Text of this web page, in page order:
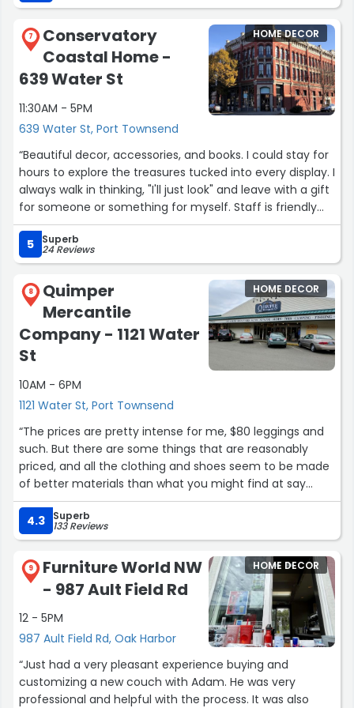
talented people here, fixed this right in front of me and it
cost me like 30 bucks (if you include like the tip that I
left) and the person there was pretty nice. The older
lady there was really sweet and there was a lady in the
back with bluish hair that was pretty nice; she was quiet
and she was working on something intensely in the shop.
Definitely saved the day for me. and my favorite duffel-
bag useful again.”
7
Conservatory
Coastal Home -
639 Water St
11:30AM - 5PM
639 Water St, Port Townsend
HOME DECOR
“Beautiful decor, accessories, and books. I could stay for
hours to explore the treasures tucked into every display. I
always walk in thinking, "I'll just look" and leave with a gift
for someone or something for myself. Staff is friendly
and helpful.”
5
Superb
24 Reviews
8
Quimper
Mercantile
Company - 1121 Water
St
10AM - 6PM
1121 Water St, Port Townsend
HOME DECOR
“The prices are pretty intense for me, $80 leggings and
such. But there are some things that are reasonably
priced, and all the clothing and shoes seem to be made
of better materials than what you might find at say
Walmart. I still buy shoes there, but when I browse
through the clothing, I just can't bring myself to spend
that much. The store is clean and well lit, the staff are
friendly and helpful. I'm just cheap.?”
4.3 Superb
133 Reviews
9
Furniture World NW
- 987 Ault Field Rd
12 - 5PM
987 Ault Field Rd, Oak Harbor
HOME DECOR
“Just had a very pleasant experience buying and
customizing a new couch with Adam. He was very
professional and helpful with the process. It was also